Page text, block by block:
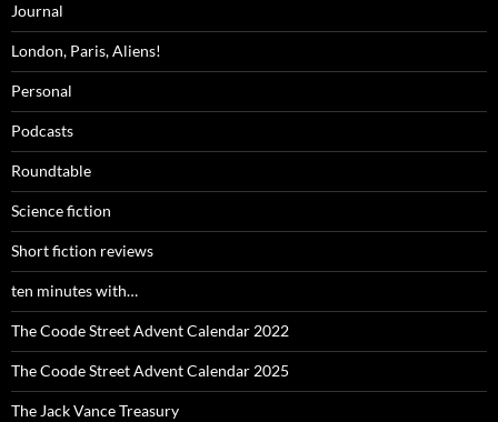
Journal
London, Paris, Aliens!
Personal
Podcasts
Roundtable
Science fiction
Short fiction reviews
ten minutes with…
The Coode Street Advent Calendar 2022
The Coode Street Advent Calendar 2025
The Jack Vance Treasury